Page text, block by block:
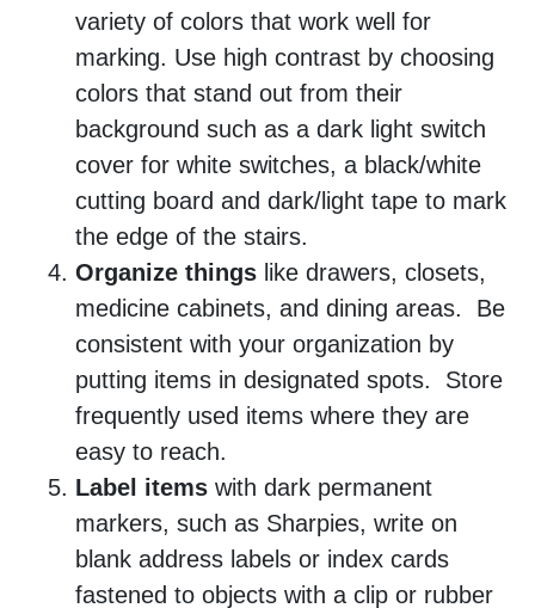
variety of colors that work well for
marking. Use high contrast by choosing
colors that stand out from their
background such as a dark light switch
cover for white switches, a black/white
cutting board and dark/light tape to mark
the edge of the stairs.
Organize things like drawers, closets,
medicine cabinets, and dining areas. Be
consistent with your organization by
putting items in designated spots. Store
frequently used items where they are
easy to reach.
Label items with dark permanent
markers, such as Sharpies, write on
blank address labels or index cards
fastened to objects with a clip or rubber